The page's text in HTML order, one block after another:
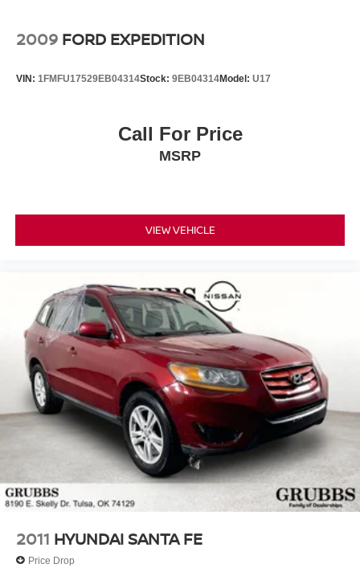
2009 FORD EXPEDITION
VIN: 1FMFU17529EB04314Stock: 9EB04314Model: U17
Call For Price
MSRP
VIEW VEHICLE
2011 HYUNDAI SANTA FE
Price Drop